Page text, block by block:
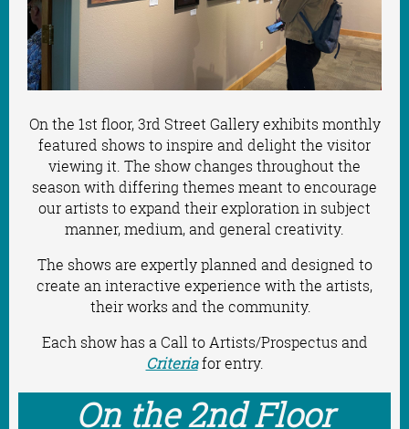
On the 1st floor, 3rd Street Gallery exhibits monthly
featured shows to inspire and delight the visitor
viewing it. The show changes throughout the
season with differing themes meant to encourage
our artists toexpand their exploration in subject
manner, medium, and general creativity.
The shows are expertly planned and designed to
create an interactive experience with the artists,
their works and the community.
Each show has a Call to Artists/Prospectus and
Criteriafor entry.
On the 2nd Floor